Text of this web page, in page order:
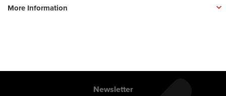
More Information
Newsletter